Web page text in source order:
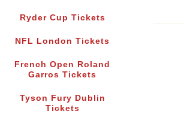
Ryder Cup Tickets
NFL London Tickets
French Open Roland
Garros Tickets
Tyson Fury Dublin
Tickets